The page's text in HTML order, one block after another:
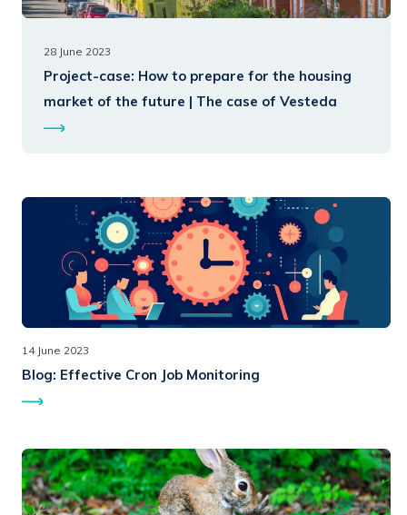
28 June 2023
Project-case: How to prepare for the housing
market of the future | The case of Vesteda
14 June 2023
Blog: Effective Cron Job Monitoring